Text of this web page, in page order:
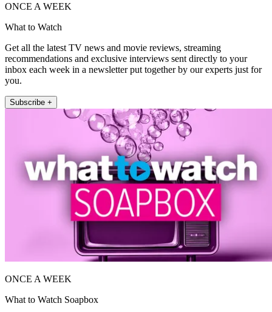
ONCE A WEEK
What to Watch
Get all the latest TV news and movie reviews, streaming
recommendations and exclusive interviews sent directly to your
inbox each week in a newsletter put together by our experts just for
you.
Subscribe +
ONCE A WEEK
What to Watch Soapbox